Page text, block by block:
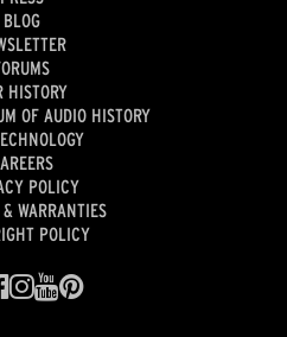
BLOG
HISTORY
OF AUDIO HISTORY
POLICY
WARRANTIES
POLICY